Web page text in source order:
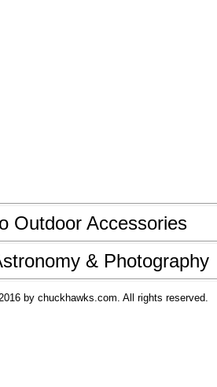
Outdoor Accessories
& Photography
by chuckhawks.com. All rights reserved.